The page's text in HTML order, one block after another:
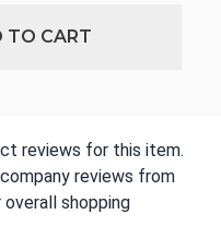
TO CART
reviews for this item.
reviews from
shopping